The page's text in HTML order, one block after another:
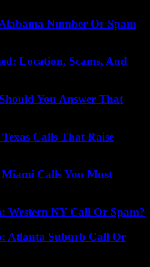
Number Or Spam
Location, Scams, And
You Answer That
Calls That Raise
Calls You Must
Western NY Call Or Spam?
Atlanta Suburb Call Or